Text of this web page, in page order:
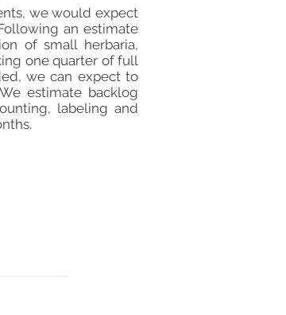
we would expect
an estimate
of small herbaria,
one quarter of full
we can expect to
estimate backlog
labeling and